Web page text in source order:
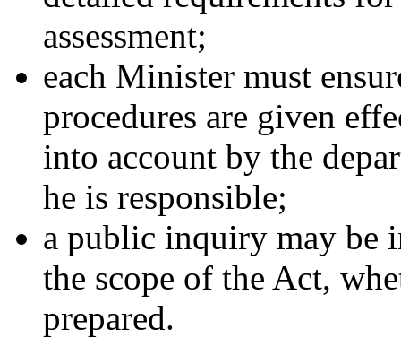
assessment;
each Minister must
procedures are given
into account by the
he is responsible;
a public inquiry may be
the scope of the Act,
prepared.